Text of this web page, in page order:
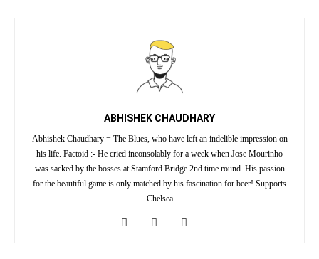
ABHISHEK CHAUDHARY
Abhishek Chaudhary = The Blues, who have left an indelible impression on
his life. Factoid :- He cried inconsolably for a week when Jose Mourinho
was sacked by the bosses at Stamford Bridge 2nd time round. His passion
for the beautiful game is only matched by his fascination for beer! Supports
Chelsea